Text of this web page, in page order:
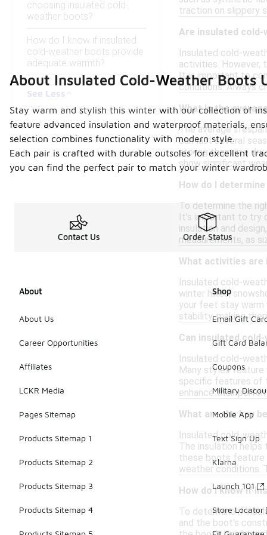
choosing insulated cold-
weather boots?
How do I know if insulated
cold-weather boots provide
adequate warmth?
See Less
traction on slippery
Are insulated
Insulated cold-
activities. However,
It is important to
conditions. Always
What is the
The average
can last several
storing them in a
show significant
How do I
To determine the
It's important to try
insulation and
measurements, as
What activities
Insulated cold-
winter hikes,
your feet stay warm
stability, making
Can insulated
Insulated cold-
Many styles
specific features of
enhance their
What are the key
Insulated cold-
The insulation helps
these boots feature
weather conditions.
How do I know if
To determine if
and the boot's
About Insulated Cold-Weather Boots
Stay warm and stylish this winter with our collection of
feature advanced insulation and waterproof materials,
selection combines functionality with modern style.
Each pair is crafted with durable outsoles for excellent
you can find the perfect pair to match your winter
Contact Us Order Status
About
About Us
Career Opportunities
Affiliates
LCKR Media
Pages Sitemap
Products Sitemap 1
Products Sitemap 2
Products Sitemap 3
Products Sitemap 4
Shop
Email Gift
Gift Card
Coupons
Military
Mobile App
Text Sign Up
Klarna
Launch 101
Store Locator